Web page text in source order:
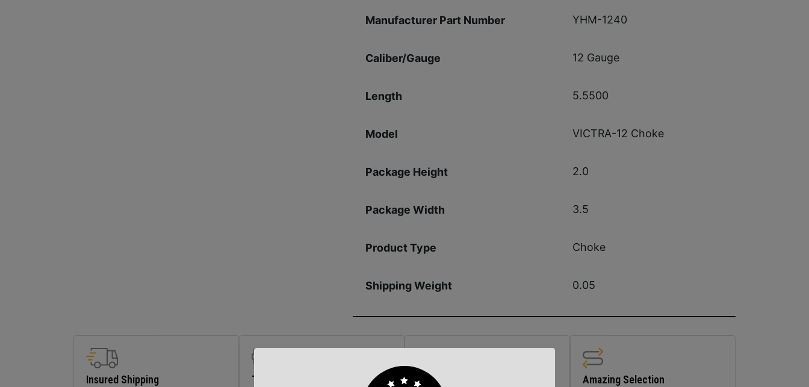
Manufacturer Part Number YHM-1240
Caliber/Gauge 12 Gauge
Length 5.5500
Model VICTRA-12 Choke
Package Height 2.0
Package Width 3.5
Product Type Choke
Shipping Weight 0.05
Insured Shipping
Top Rate Customer Service
Safe Payments
Amazing Selection